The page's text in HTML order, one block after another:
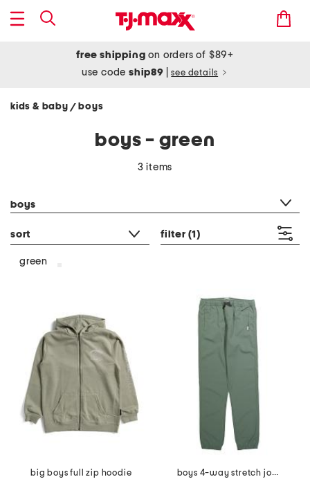
free shipping on orders of $89+
use codeship89 see details
kids & baby / boys
boys - green
3 items
boys
sort filter (1)
green
big boys full zip hoodie
boys 4-way stretch joggers